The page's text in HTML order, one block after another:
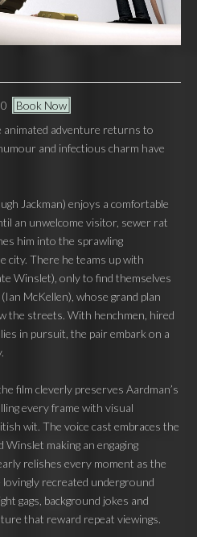
Book Now
animated adventure returns to
and infectious charm have
Jackman) enjoys a comfortable
an unwelcome visitor, sewer rat
him into the sprawling
city. There he teams up with
Winslet), only to find themselves
McKellen), whose grand plan
the streets. With henchmen, hired
in pursuit, the pair embark on a
film cleverly preserves Aardman’s
every frame with visual
wit. The voice cast embraces the
Winslet making an engaging
relishes every moment as the
recreated underground
gags, background jokes and
that reward repeat viewings.